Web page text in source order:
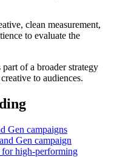
clean measurement,
to evaluate the
of a broader strategy
to audiences.
Gen campaigns
Gen campaign
for high-performing